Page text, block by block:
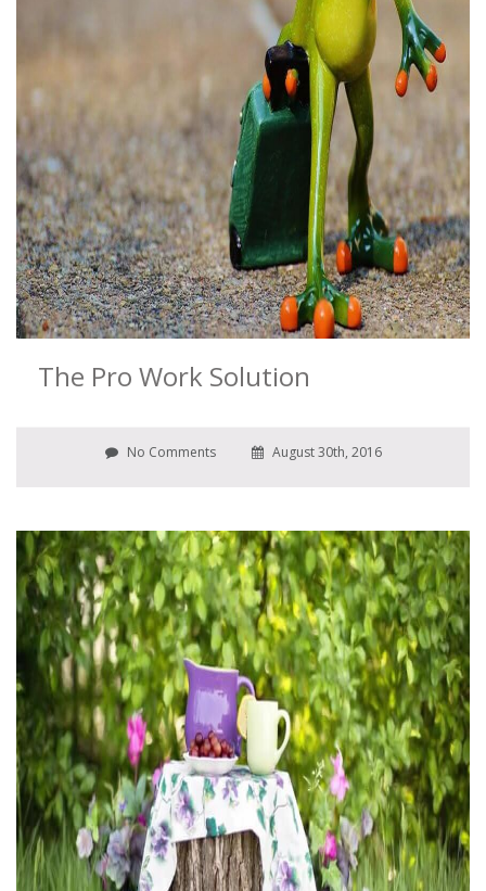
The Pro Work Solution
No Comments August 30th, 2016